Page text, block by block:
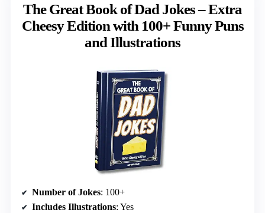
The Great Book of Dad Jokes – Extra
Cheesy Edition with 100+ Funny Puns
and Illustrations
Number of Jokes: 100+
Includes Illustrations: Yes